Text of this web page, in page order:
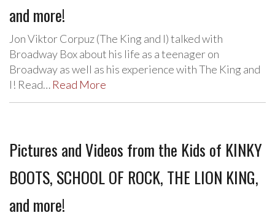
and more!
Jon Viktor Corpuz (The King and I) talked with
Broadway Box about his life as a teenager on
Broadway as well as his experience with The King and
I! Read… Read More
Pictures and Videos from the Kids of KINKY
BOOTS, SCHOOL OF ROCK, THE LION KING,
and more!